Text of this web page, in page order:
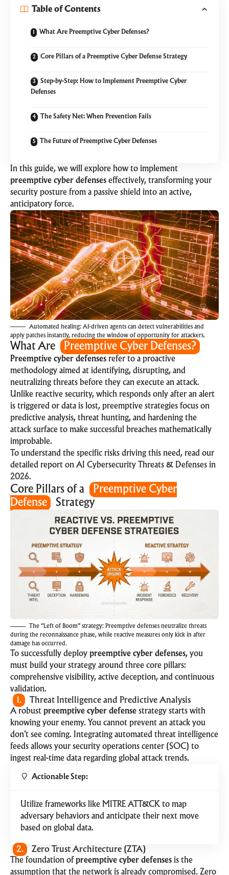
Table of Contents
What Are Preemptive Cyber Defenses?
Core Pillars of a Preemptive Cyber Defense Strategy
Step-by-Step: How to Implement Preemptive Cyber
Defenses
The Safety Net: When Prevention Fails
The Future of Preemptive Cyber Defenses
In this guide, we will explore how to implement
preemptive cyber defenses effectively, transforming your
security posture from a passive shield into an active,
anticipatory force.
Automated healing: AI-driven agents can detect vulnerabilities and
apply patches instantly, reducing the window of opportunity for attackers.
What Are Preemptive Cyber Defenses?
Preemptive cyber defenses refer to a proactive
methodology aimed at identifying, disrupting, and
neutralizing threats before they can execute an attack.
Unlike reactive security, which responds only after an alert
is triggered or data is lost, preemptive strategies focus on
predictive analysis, threat hunting, and hardening the
attack surface to make successful breaches mathematically
improbable.
To understand the specific risks driving this need, read our
detailed report on AI Cybersecurity Threats & Defenses in
2026.
Core Pillars of a
Preemptive Cyber
Defense
Strategy
The “Left of Boom” strategy: Preemptive defenses neutralize threats
during the reconnaissance phase, while reactive measures only kick in after
damage has occurred.
To successfully deploy preemptive cyber defenses, you
must build your strategy around three core pillars:
comprehensive visibility, active deception, and continuous
validation.
1. Threat Intelligence and Predictive Analysis
A robust preemptive cyber defense strategy starts with
knowing your enemy. You cannot prevent an attack you
don’t see coming. Integrating automated threat intelligence
feeds allows your security operations center (SOC) to
ingest real-time data regarding global attack trends.
Actionable Step:
Utilize frameworks like MITRE ATT&CK to map
adversary behaviors and anticipate their next move
based on global data.
2. Zero Trust Architecture (ZTA)
The foundation of preemptive cyber defenses is the
assumption that the network is already compromised. Zero